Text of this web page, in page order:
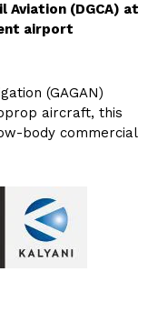
(DGCA) at
airport
(GAGAN)
aircraft, this
body commercial